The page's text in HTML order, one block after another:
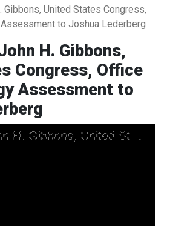
Gibbons, United States Congress,
to Joshua Lederberg
H. Gibbons,
Congress, Office
Assessment to